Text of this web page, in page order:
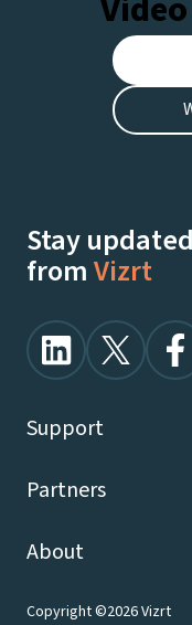
Stay
fromVizrt
Support
Partners
About
Copyright ©2026 Vizrt